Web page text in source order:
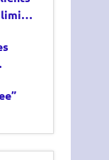
limits